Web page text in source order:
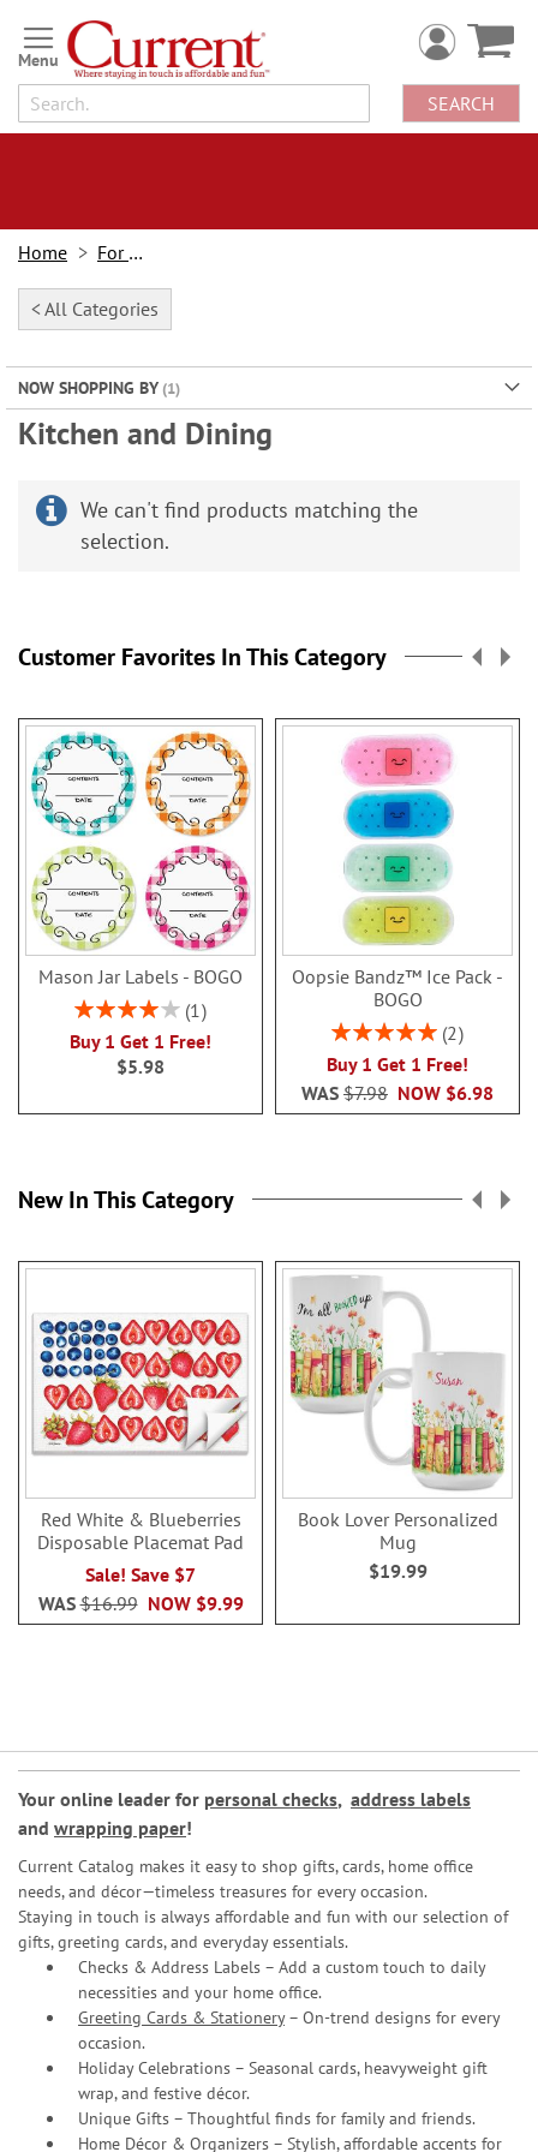
Skip
to
Content
SEARCH
Home For Home
< All Categories
NOW SHOPPING BY
Kitchen and Dining
We can't find products matching the
selection.
Customer Favorites In This Category
Mason Jar Labels - BOGO
Rating:
1
Buy 1 Get 1 Free!
$5.98
Oopsie Bandz™ Ice Pack -
BOGO
Rating:
2
Buy 1 Get 1 Free!
NOW $6.98
WAS $7.98
New In This Category
Red White & Blueberries
Disposable Placemat Pad
Sale! Save $7
NOW $9.99
WAS$16.99
Book Lover Personalized
Mug
$19.99
Your online leader for personal checks, address labels
and wrapping paper!
Current Catalog makes it easy to shop gifts, cards, home office
needs, and décor—timeless treasures for every occasion.
Staying in touch is always affordable and fun with our selection of
gifts, greeting cards, and everyday essentials.
Checks & Address Labels – Add a custom touch to daily
necessities and your home office.
Greeting Cards & Stationery– On-trend designs for every
occasion.
Holiday Celebrations – Seasonal cards, heavyweight gift
wrap, and festive décor.
Unique Gifts – Thoughtful finds for family and friends.
Home Décor & Organizers – Stylish, affordable accents for